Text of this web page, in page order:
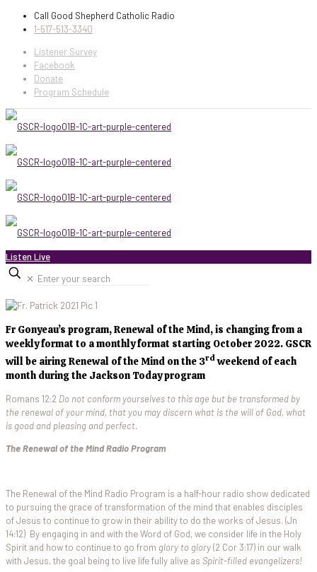
Call Good Shepherd Catholic Radio
1-517-513-3340
Listener Survey
Facebook
Donate
Program Schedule
Listen Live
✕
Fr Gonyeau’s program, Renewal of the Mind, is changing from a
weekly format to a monthly format starting October 2022. GSCR
will be airing Renewal of the Mind on the 3rdweekend of each
month during the Jackson Today program
Romans 12:2 Do not conform yourselves to this age but be transformed by
the renewal of your mind, that you may discern what is the will of God, what
is good and pleasing and perfect.
The Renewal of the Mind Radio Program
The Renewal of the Mind Radio Program is a half-hour radio show dedicated
to pursuing the grace of transformation of the mind that enables disciples
of Jesus to continue to grow in their ability to do the works of Jesus. (Jn
14:12) By engaging in and with the Word of God, we consider life in the Holy
Spirit and how to continue to go from glory to glory(2 Cor 3:17) in our walk
with Jesus, the goal being to live life fully alive as Spirit-filled evangelizers!